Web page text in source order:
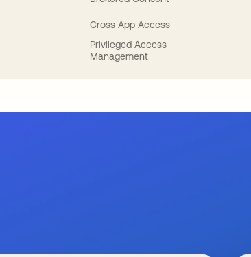
Cross App Access
Privileged Access
Management